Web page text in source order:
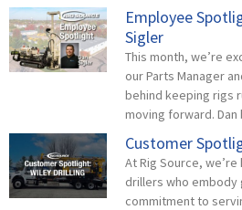
Employee
Sigler
This month, we’re
our Parts Manager
behind keeping rigs
moving forward. Dan
Customer
At Rig Source,
drillers who
commitment to